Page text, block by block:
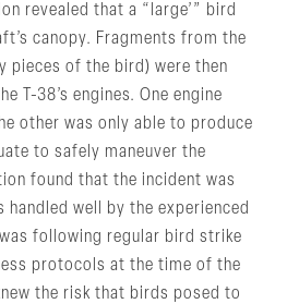
revealed that a “large’” bird
canopy. Fragments from the
pieces of the bird) were then
T-38’s engines. One engine
other was only able to produce
to safely maneuver the
found that the incident was
handled well by the experienced
following regular bird strike
protocols at the time of the
the risk that birds posed to